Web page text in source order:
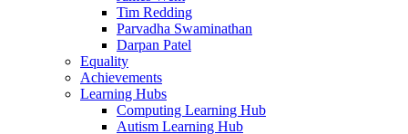
Tim Redding
Parvadha Swaminathan
Darpan Patel
Equality
Achievements
Learning Hubs
Computing Learning Hub
Autism Learning Hub